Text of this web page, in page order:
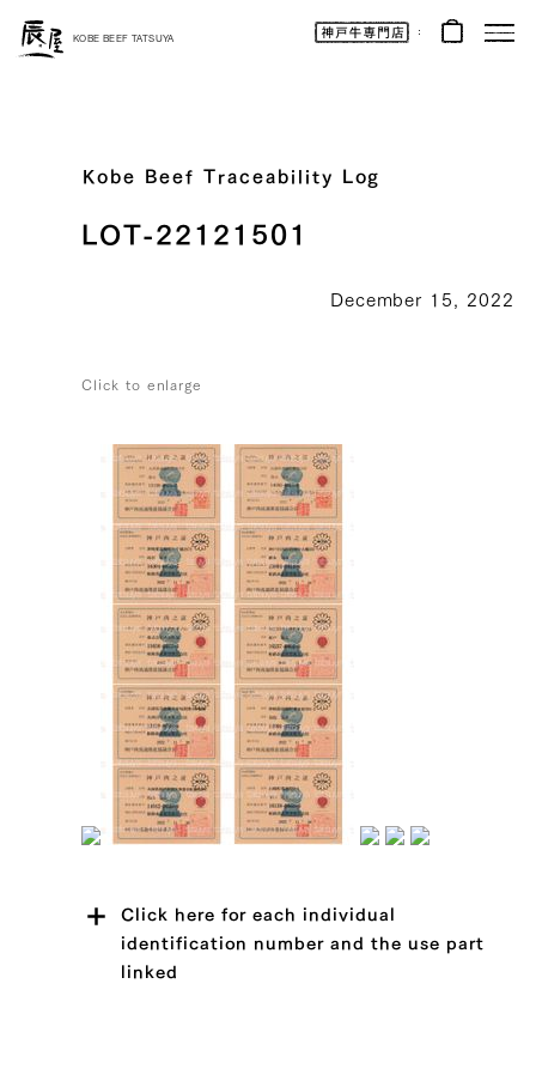
Kobe
Beef
Online
KOBE BEEF TATSUYA
Kobe Beef Traceability Log
LOT-22121501
December 15, 2022
Click to enlarge
Click here for each individual
identification number and the use part
linked